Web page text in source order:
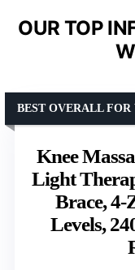
OUR TOP
Knee
Light
Brace, 4-
Levels,
BEST OVERALL